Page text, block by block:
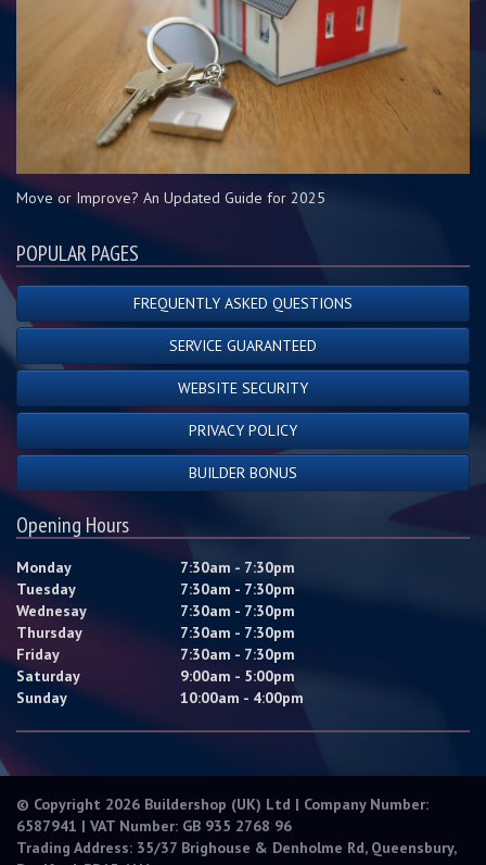
Move or Improve? An Updated Guide for 2025
POPULAR PAGES
FREQUENTLY ASKED QUESTIONS
SERVICE GUARANTEED
WEBSITE SECURITY
PRIVACY POLICY
BUILDER BONUS
Opening Hours
Monday
7:30am - 7:30pm
Tuesday
7:30am - 7:30pm
Wednesay
7:30am - 7:30pm
Thursday
7:30am - 7:30pm
Friday
7:30am - 7:30pm
Saturday
9:00am - 5:00pm
Sunday
10:00am - 4:00pm
© Copyright 2026 Buildershop (UK) Ltd | Company Number:
6587941 | VAT Number: GB 935 2768 96
Trading Address: 35/37 Brighouse & Denholme Rd, Queensbury,